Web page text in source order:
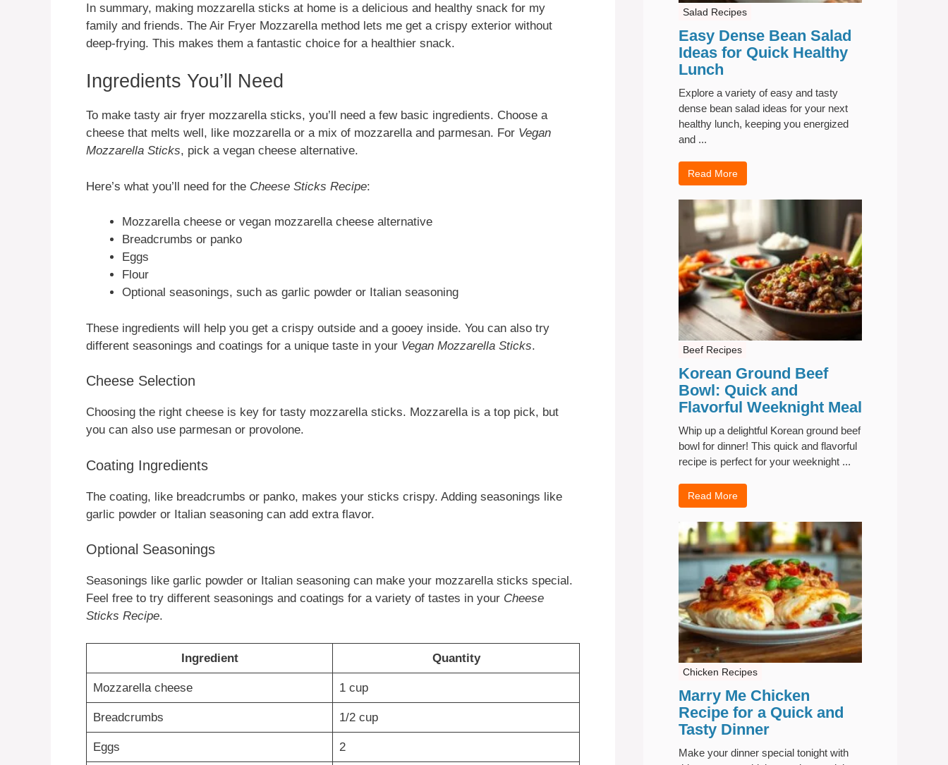
In summary, making mozzarella sticks at home is a delicious and healthy snack for my
family and friends. The Air Fryer Mozzarella method lets me get a crispy exterior without
deep-frying. This makes them a fantastic choice for a healthier snack.
Ingredients You’ll Need
To make tasty air fryer mozzarella sticks, you’ll need a few basic ingredients. Choose a
cheese that melts well, like mozzarella or a mix of mozzarella and parmesan. For Vegan
Mozzarella Sticks, pick a vegan cheese alternative.
Here’s what you’ll need for the Cheese Sticks Recipe:
Mozzarella cheese or vegan mozzarella cheese alternative
Breadcrumbs or panko
Eggs
Flour
Optional seasonings, such as garlic powder or Italian seasoning
These ingredients will help you get a crispy outside and a gooey inside. You can also try
different seasonings and coatings for a unique taste in your Vegan Mozzarella Sticks.
Cheese Selection
Choosing the right cheese is key for tasty mozzarella sticks. Mozzarella is a top pick, but
you can also use parmesan or provolone.
Coating Ingredients
The coating, like breadcrumbs or panko, makes your sticks crispy. Adding seasonings like
garlic powder or Italian seasoning can add extra flavor.
Optional Seasonings
Seasonings like garlic powder or Italian seasoning can make your mozzarella sticks special.
Feel free to try different seasonings and coatings for a variety of tastes in your Cheese
Sticks Recipe.
Ingredient Quantity
Mozzarella cheese 1 cup
Breadcrumbs 1/2 cup
Eggs 2
Salad Recipes
Easy Dense Bean Salad
Ideas for Quick Healthy
Lunch
Explore a variety of easy and tasty
dense bean salad ideas for your next
healthy lunch, keeping you energized
and ...
Read More
Beef Recipes
Korean Ground Beef
Bowl: Quick and
Flavorful Weeknight Meal
Whip up a delightful Korean ground beef
bowl for dinner! This quick and flavorful
recipe is perfect for your weeknight ...
Read More
Chicken Recipes
Marry Me Chicken
Recipe for a Quick and
Tasty Dinner
Make your dinner special tonight with